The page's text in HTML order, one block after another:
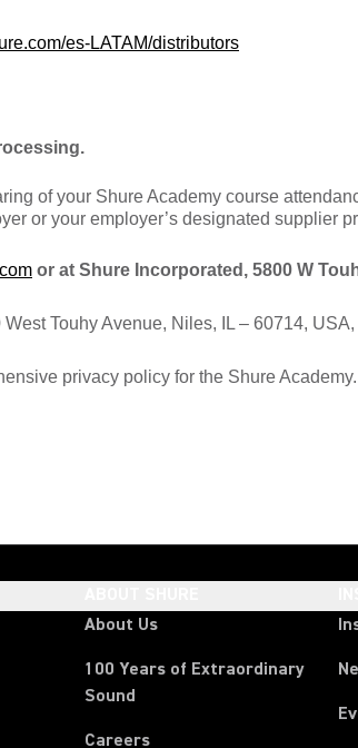
es-LATAM/distributors
of your Shure Academy course
or your employer’s designated supplier
or at Shure Incorporated, 5800 W
Touhy Avenue, Niles, IL – 60714, USA,
privacy policy for the Shure
About Us
100 Years of Extraordinary
Sound
Careers